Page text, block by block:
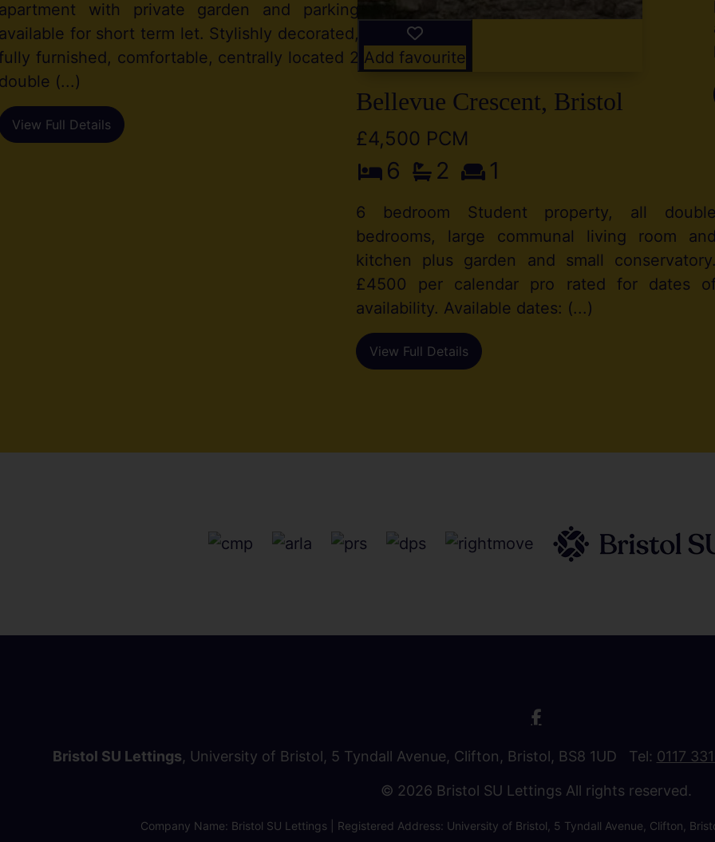
with private garden and parking
for short term let. Stylishly decorated,
furnished, comfortable, centrally located 2
(...)
View Full Details
Add favourite
Bellevue Crescent, Bristol
£4,500 PCM
6 2 1
6 bedroom Student property, all double
bedrooms, large communal living room and
kitchen plus garden and small conservatory.
£4500 per calendar pro rated for dates
availability. Available dates: (...)
View Full Details
Bristol SU Lettings, University of Bristol, 5 Tyndall Avenue, Clifton, Bristol, BS8 1UD Tel: 0117
© 2026 Bristol SU Lettings All rights reserved.
Company Name: Bristol SU Lettings | Registered Address: University of Bristol, 5 Tyndall Avenue, Clifton,